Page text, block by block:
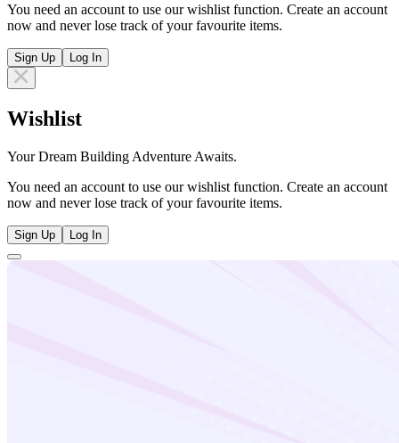
You need an account to use our wishlist function. Create an account
now and never lose track of your favourite items.
Sign Up Log In
Wishlist
Your Dream Building Adventure Awaits.
You need an account to use our wishlist function. Create an account
now and never lose track of your favourite items.
Sign Up Log In